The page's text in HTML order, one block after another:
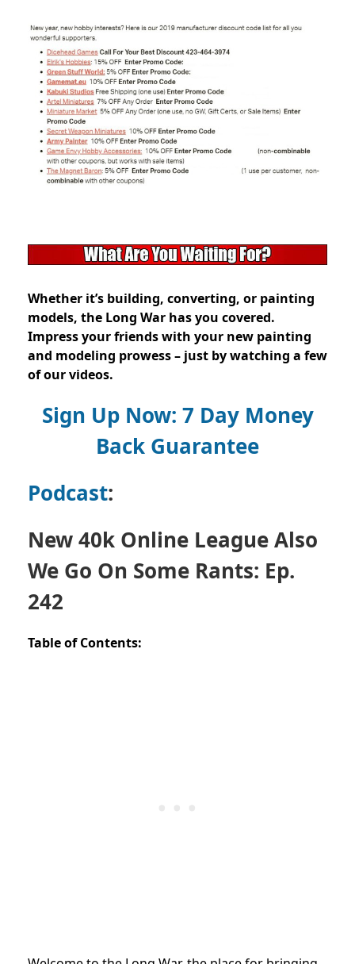
Whether it’s building, converting, or painting
models, the Long War has you covered.
Impress your friends with your new painting
and modeling prowess – just by watching a few
of our videos.
Sign Up Now: 7 Day Money
Back Guarantee
Podcast:
New 40k Online League Also
We Go On Some Rants: Ep.
242
Table of Contents: